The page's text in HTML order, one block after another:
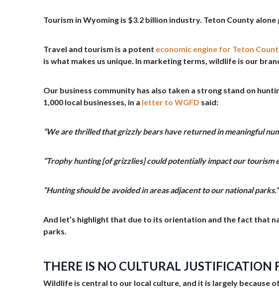
Tourism in Wyoming is $3.2 billion industry. Teton County
Travel and tourism is a potent economic engine for Teton
is what makes us unique. In marketing terms, wildlife is our
Our business community has also taken a strong stand on
1,000 local businesses, in a letter to WGFD said:
“We are thrilled that grizzly bears have returned in meaningful
“Trophy hunting [of grizzlies] could potentially impact our
“Hunting should be avoided in areas adjacent to our national parks.”
And let’s highlight that due to its orientation and the fact that
parks.
THERE IS NO CULTURAL
Wildlife is central to our local culture, and it is largely